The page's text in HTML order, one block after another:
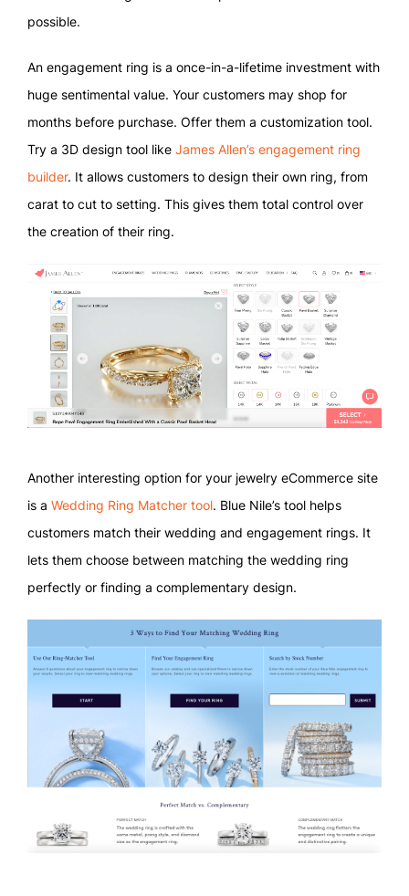
possible.
An engagement ring is a once-in-a-lifetime investment with
huge sentimental value. Your customers may shop for
months before purchase. Offer them a customization tool.
Try a 3D design tool like James Allen’s engagement ring
builder. It allows customers to design their own ring, from
carat to cut to setting. This gives them total control over
the creation of their ring.
Another interesting option for your jewelry eCommerce site
is a Wedding Ring Matcher tool. Blue Nile’s tool helps
customers match their wedding and engagement rings. It
lets them choose between matching the wedding ring
perfectly or finding a complementary design.